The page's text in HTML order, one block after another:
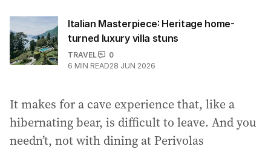
Italian Masterpiece: Heritage home-
turned luxury villa stuns
TRAVEL
0
6 MIN READ28 JUN 2026
It makes for a cave experience that, like a
hibernating bear, is difficult to leave. And you
needn’t, not with dining at Perivolas